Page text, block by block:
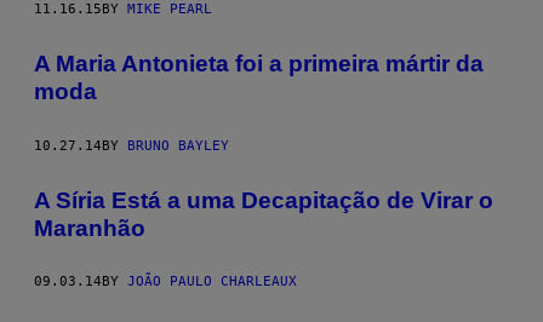
11.16.15 BY MIKE PEARL
A Maria Antonieta foi a primeira mártir da
moda
10.27.14BY BRUNO BAYLEY
A Síria Está a uma Decapitação de Virar o
Maranhão
09.03.14 BY JOÃO PAULO CHARLEAUX